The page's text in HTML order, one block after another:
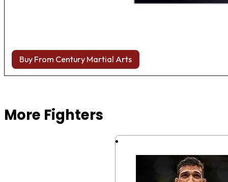
Buy From Century Martial Arts
More Fighters